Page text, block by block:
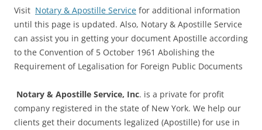
Visit Notary & Apostille Service for additional information
until this page is updated. Also, Notary & Apostille Service
can assist you in getting your document Apostille according
to the Convention of 5 October 1961 Abolishing the
Requirement of Legalisation for Foreign Public Documents
Notary & Apostille Service, Inc. is a private for profit
company registered in the state of New York. We help our
clients get their documents legalized (Apostille) for use in